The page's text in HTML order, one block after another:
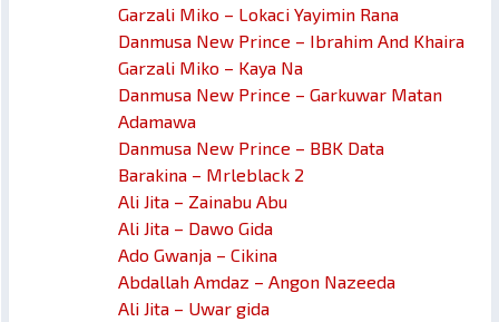
Garzali Miko – Lokaci Yayimin Rana
Danmusa New Prince – Ibrahim And Khaira
Garzali Miko – Kaya Na
Danmusa New Prince – Garkuwar Matan
Adamawa
Danmusa New Prince – BBK Data
Barakina – Mrleblack 2
Ali Jita – Zainabu Abu
Ali Jita – Dawo Gida
Ado Gwanja – Cikina
Abdallah Amdaz – Angon Nazeeda
Ali Jita – Uwar gida